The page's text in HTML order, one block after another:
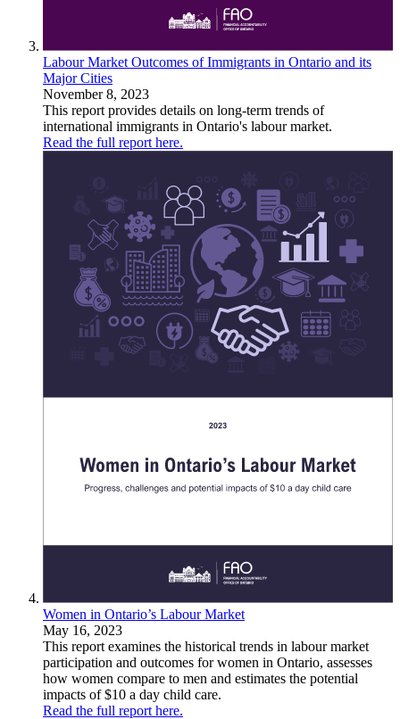
Labour Market Outcomes of Immigrants in Ontario and its
Major Cities
November 8, 2023
This report provides details on long-term trends of
international immigrants in Ontario's labour market.
Read the full report here.
Women in Ontario’s Labour Market
May 16, 2023
This report examines the historical trends in labour market
participation and outcomes for women in Ontario, assesses
how women compare to men and estimates the potential
impacts of $10 a day child care.
Read the full report here.